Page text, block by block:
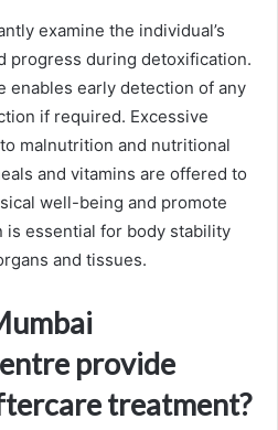
examine the individual’s
progress during detoxification.
enables early detection of any
if required. Excessive
malnutrition and nutritional
and vitamins are offered to
well-being and promote
essential for body stability
and tissues.
provide
treatment?